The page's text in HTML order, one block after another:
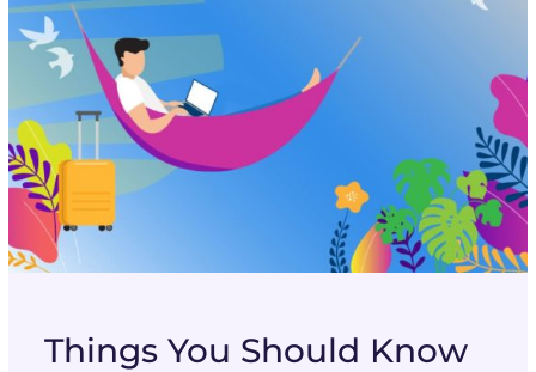
Things You Should Know